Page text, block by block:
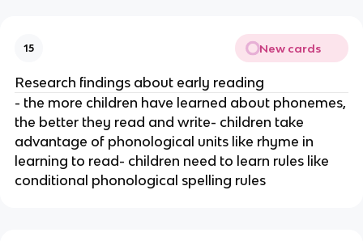
15 New cards
Research findings about early reading
- the more children have learned about phonemes,
the better they read and write- children take
advantage of phonological units like rhyme in
learning to read- children need to learn rules like
conditional phonological spelling rules